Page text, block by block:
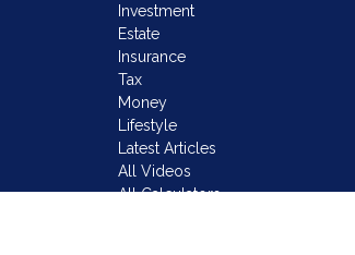
Investment
Estate
Insurance
Tax
Money
Lifestyle
Latest Articles
All Videos
All Calculators